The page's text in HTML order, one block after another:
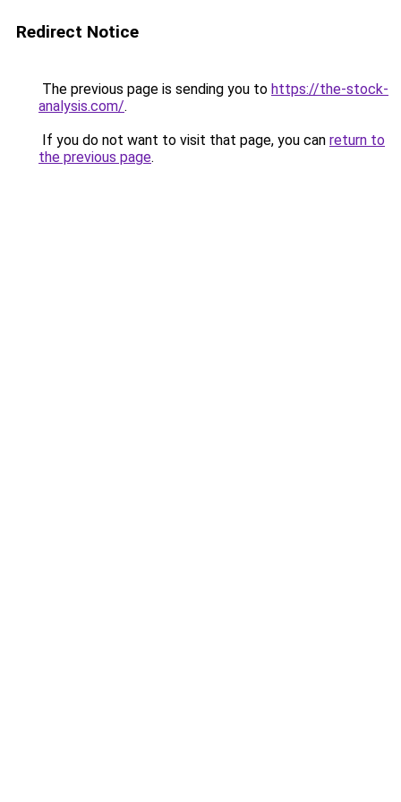
Redirect Notice
The previous page is sending you to https://the-stock-
analysis.com/.
If you do not want to visit that page, you can return to
the previous page.